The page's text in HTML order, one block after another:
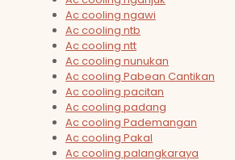
Ac cooling ngawi
Ac cooling ntb
Ac cooling ntt
Ac cooling nunukan
Ac cooling Pabean Cantikan
Ac cooling pacitan
Ac cooling padang
Ac cooling Pademangan
Ac cooling Pakal
Ac cooling palangkaraya